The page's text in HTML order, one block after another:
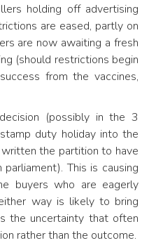
holding off advertising
are eased, partly on
are now awaiting a fresh
(should restrictions begin
from the vaccines,
(possibly in the 3
duty holiday into the
the partition to have
This is causing
buyers who are eagerly
way is likely to bring
the uncertainty that often
rather than the outcome.